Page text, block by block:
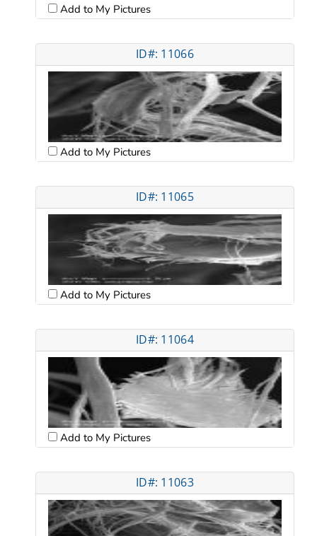
Add to My Pictures
ID#: 11066
Add to My Pictures
ID#: 11065
Add to My Pictures
ID#: 11064
Add to My Pictures
ID#: 11063